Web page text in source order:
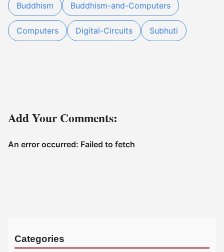
Buddhism Buddhism-and-Computers
Computers Digital-Circuits Subhuti
Add Your Comments:
Categories